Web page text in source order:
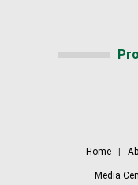
Home
Media